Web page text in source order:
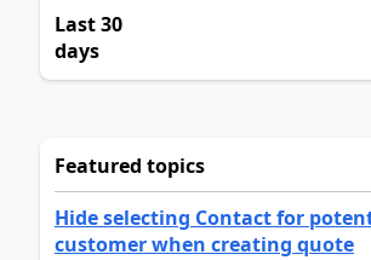
Last 30
days
Featured topics
Hide selecting Contact for
customer when creating quote